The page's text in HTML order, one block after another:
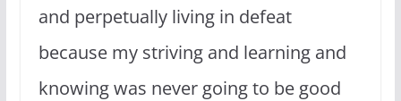
and perpetually living in defeat
because my striving and learning and
knowing was never going to be good